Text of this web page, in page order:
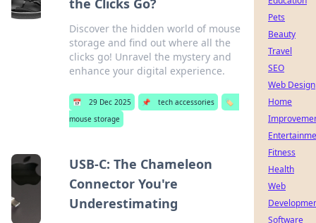
the Clicks Go?
Discover the hidden world of mouse
storage and find out where all the
clicks go! Unravel the mystery and
enhance your digital experience.
📅 29 Dec 2025 📌 tech accessories
🏷️
mouse storage
USB-C: The Chameleon
Connector You're
Underestimating
Pets
Beauty
Travel
SEO
Web Design
Home
Fitness
Health
Web
Software